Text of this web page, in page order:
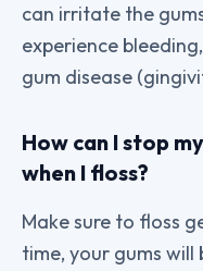
can irritate the
experience
gum disease
How can I stop
when I floss?
Make sure to floss
time, your gums